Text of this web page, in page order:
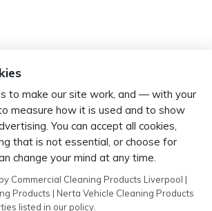
to make our site work, and — with your
measure how it is used and to show
You can accept all cookies,
that is not essential, or choose for
change your mind at any time.
Commercial Cleaning Products Liverpool |
Products | Nerta Vehicle Cleaning Products
listed in our policy.